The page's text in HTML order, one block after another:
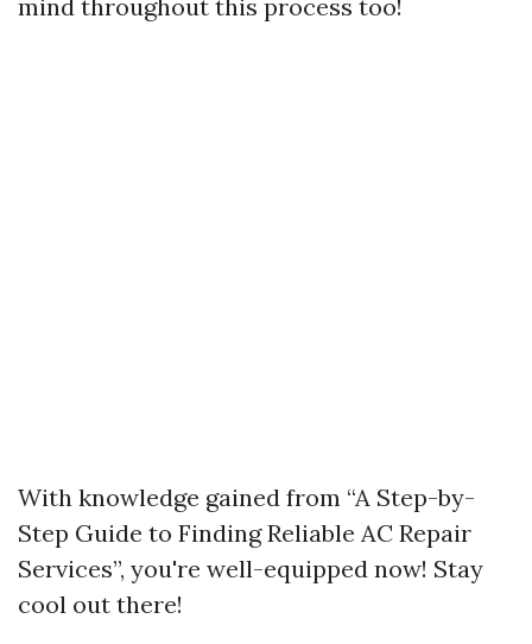
mind throughout this process too!
With knowledge gained from “A Step-by-
Step Guide to Finding Reliable AC Repair
Services”, you're well-equipped now! Stay
cool out there!